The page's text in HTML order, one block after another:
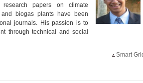
research papers on climate
biogas plants have been
journals. His passion is to
through technical and social
Smart